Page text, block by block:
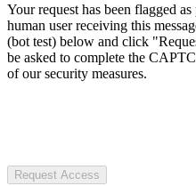
Your request has been flagged
human user receiving this
(bot test) below and click
be asked to complete the
of our security measures.
Request Access